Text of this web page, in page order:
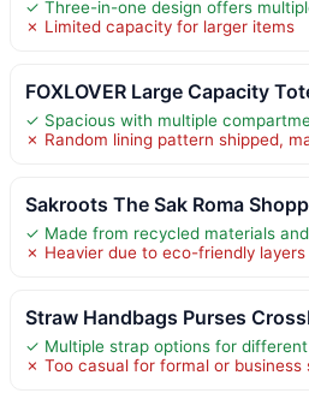
✓ Three-in-one design offers
✗ Limited capacity for larger items
FOXLOVER Large Capacity
✓ Spacious with multiple
✗ Random lining pattern shipped,
Sakroots The Sak Roma
✓ Made from recycled materials
✗ Heavier due to eco-friendly layers
Straw Handbags Purses
✓ Multiple strap options for
✗ Too casual for formal or business